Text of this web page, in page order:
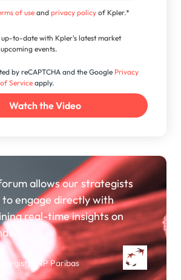
of useandprivacy policy of Kpler.*
up-to-date with Kpler's latest market
events.
by reCAPTCHA and the Google Privacy
Service apply.
allows our strategists
engage directly with
real-time insights on
BNP Paribas